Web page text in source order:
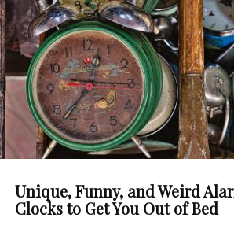
Save
Unique, Funny, and Weird
Clocks to Get You Out of Bed